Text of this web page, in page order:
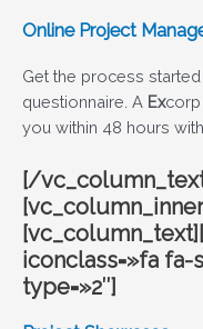
Online Project
Get the process
questionnaire. A Excorp
you within 48 hours
[/
iconclass=»fa fa-
type=»2″]